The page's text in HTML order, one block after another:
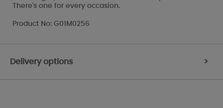
There's one for every occasion.
Product No: G01M0256
Delivery options >